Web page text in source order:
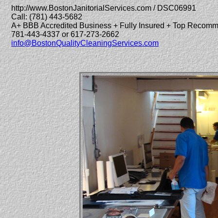
http://www.BostonJanitorialServices.com / DSC06991
Call: (781) 443-5682
A+ BBB Accredited Business + Fully Insured + Top
781-443-4337 or 617-273-2662
info@BostonQualityCleaningServices.com